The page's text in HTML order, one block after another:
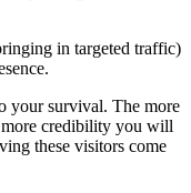
in targeted traffic)
your survival. The more
more credibility you will
these visitors come